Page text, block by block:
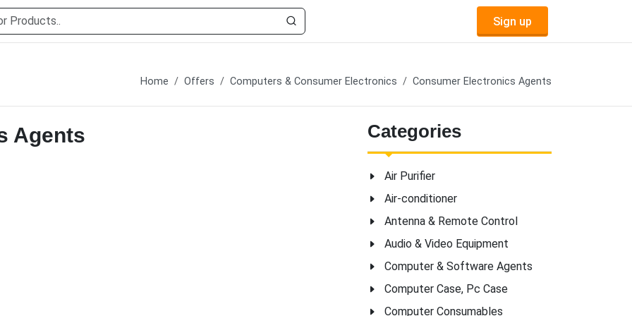
Sign up
Home Offers Computers & Consumer Electronics Consumer Electronics Agents
Agents Categories
Air Purifier
Air-conditioner
Antenna & Remote Control
Audio & Video Equipment
Computer & Software Agents
Computer Case, Pc Case
Computer Consumables